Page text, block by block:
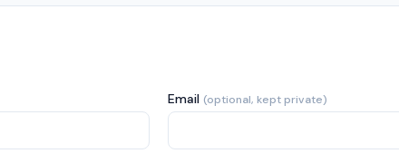
Email (optional, kept private)